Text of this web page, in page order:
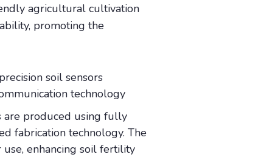
agricultural cultivation
promoting the
soil sensors
technology
produced using fully
fabrication technology. The
enhancing soil fertility